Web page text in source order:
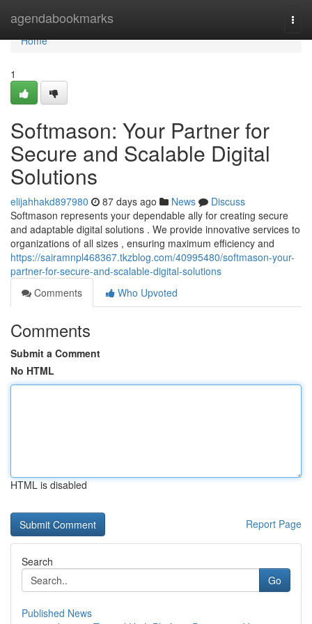
agendabookmarks
Home
Home
1
Softmason: Your Partner for
Secure and Scalable Digital
Solutions
elijahhakd897980 87 days ago News
Discuss
Softmason represents your dependable ally for creating secure
and adaptable digital solutions . We provide innovative services to
organizations of all sizes , ensuring maximum efficiency and
https://sairamnpl468367.tkzblog.com/40995480/softmason-your-
partner-for-secure-and-scalable-digital-solutions
Comments
Who Upvoted
Comments
Submit a Comment
No HTML
HTML is disabled
Report Page
Search
Go
Published News